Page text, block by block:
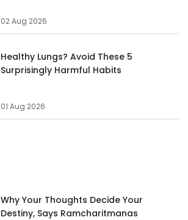
02 Aug 2026
Healthy Lungs? Avoid These 5
Surprisingly Harmful Habits
01 Aug 2026
Why Your Thoughts Decide Your
Destiny, Says Ramcharitmanas